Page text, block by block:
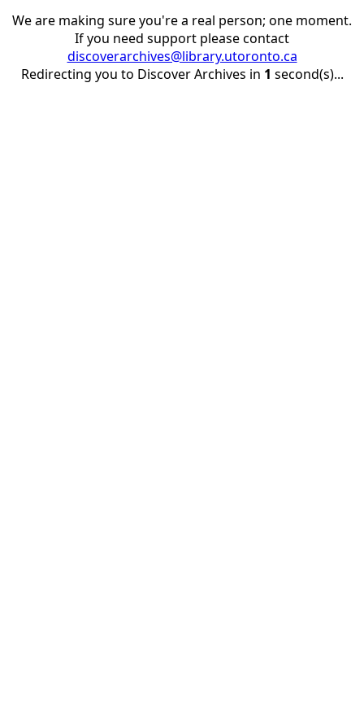
We are making sure you're a real person; one moment.
If you need support please contact
discoverarchives@library.utoronto.ca
Redirecting you to Discover Archives in 1 second(s)...